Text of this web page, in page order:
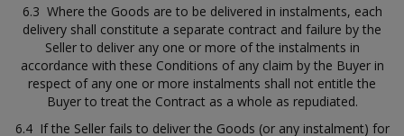
6.3 Where the Goods are to be delivered in instalments, each
delivery shall constitute a separate contract and failure by the
Seller to deliver any one or more of the instalments in
accordance with these Conditions of any claim by the Buyer in
respect of any one or more instalments shall not entitle the
Buyer to treat the Contract as a whole as repudiated.
6.4 If the Seller fails to deliver the Goods (or any instalment) for